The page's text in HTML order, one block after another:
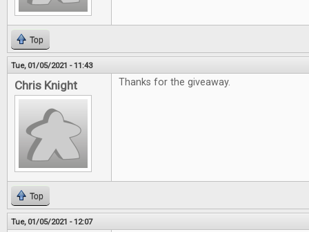
Top
Tue, 01/05/2021 - 11:43
Chris Knight Thanks for the giveaway.
Top
Tue, 01/05/2021 - 12:07